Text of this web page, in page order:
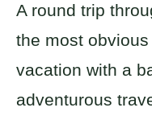
A round trip
the most
vacation with a
adventurous